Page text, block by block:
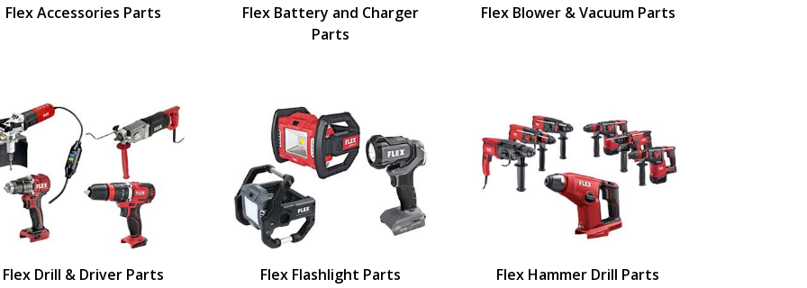
Flex Accessories Parts
Flex Battery and Charger
Parts
Flex Blower & Vacuum Parts
Flex Drill & Driver Parts Flex Flashlight Parts Flex Hammer Drill Parts